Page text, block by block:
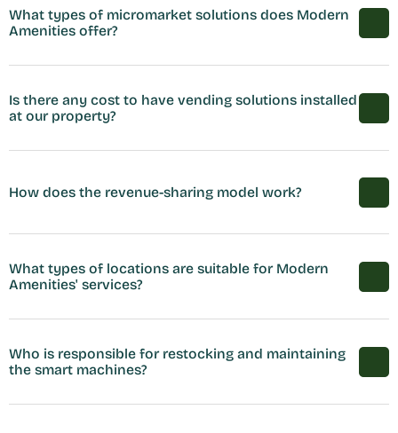
What types of micromarket solutions does Modern
Amenities offer?
Is there any cost to have vending solutions installed
at our property?
How does the revenue-sharing model work?
What types of locations are suitable for Modern
Amenities' services?
Who is responsible for restocking and maintaining
the smart machines?